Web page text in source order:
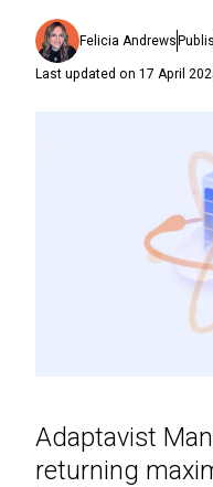
Felicia Andrews
Last updated on 17 April
Adaptavist
returning